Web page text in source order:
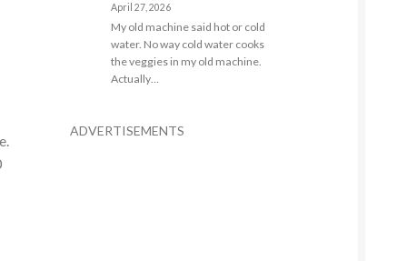
April 27, 2026
My old machine said hot or cold
water. No way cold water cooks
the veggies in my old machine.
Actually…
ADVERTISEMENTS